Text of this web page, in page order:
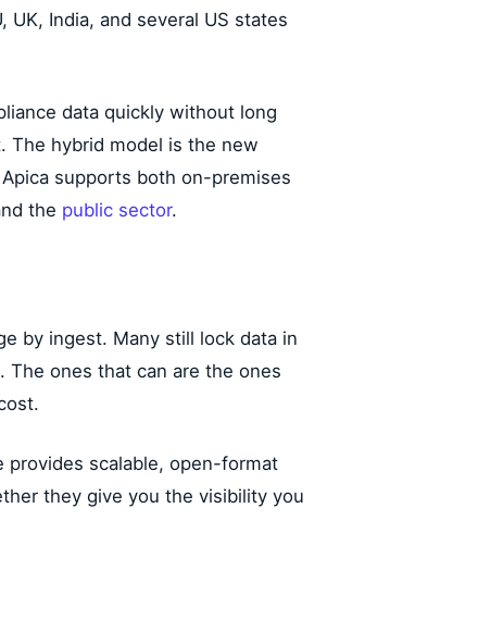
India, and several US states
data quickly without long
The hybrid model is the new
supports both on-premises
the public sector.
by ingest. Many still lock data in
The ones that can are the ones
provides scalable, open-format
they give you the visibility you